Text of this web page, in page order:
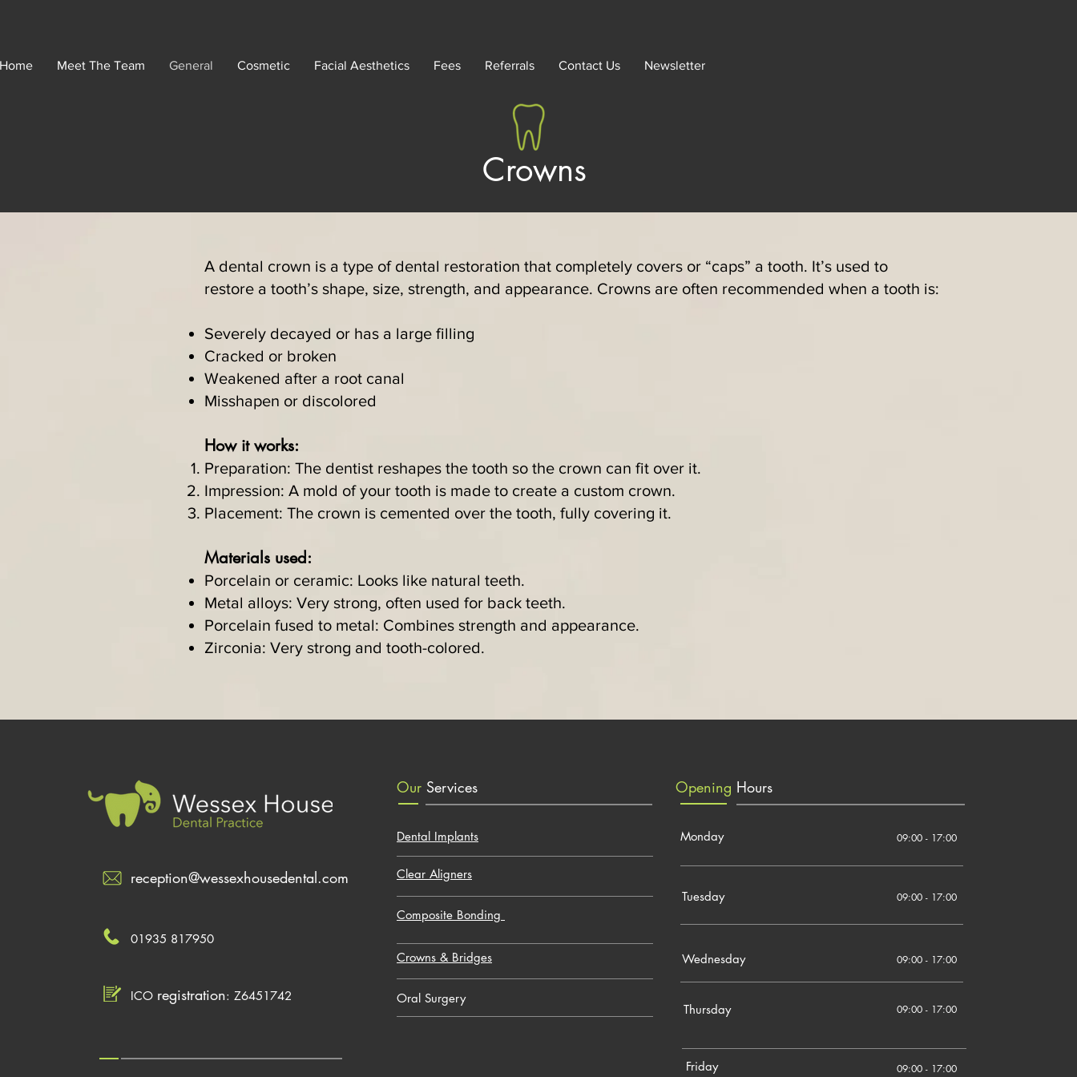
Home Meet The Team General Cosmetic Facial Aesthetics Fees Referrals Contact Us Newsletter
Crowns
A dental crown is a type of dental restoration that completely covers or “caps” a tooth. It’s used to
restore a tooth’s shape, size, strength, and appearance. Crowns are often recommended when a tooth is:
Severely decayed or has a large filling
Cracked or broken
Weakened after a root canal
Misshapen or discolored
How it works:
Preparation: The dentist reshapes the tooth so the crown can fit over it.
Impression: A mold of your tooth is made to create a custom crown.
Placement: The crown is cemented over the tooth, fully covering it.
Materials used:
Porcelain or ceramic: Looks like natural teeth.
Metal alloys: Very strong, often used for back teeth.
Porcelain fused to metal: Combines strength and appearance.
Zirconia: Very strong and tooth-colored.
reception@wessexhousedental.com
01935 817950
ICO registration: Z6451742
Our Services
Dental Implants
Clear Aligners
Composite Bonding
Crowns & Bridges
Oral Surgery
Opening Hours
Monday 09:00 - 17:00
Tuesday 09:00 - 17:00
Wednesday 09:00 - 17:00
Thursday 09:00 - 17:00
Friday 09:00 - 17:00